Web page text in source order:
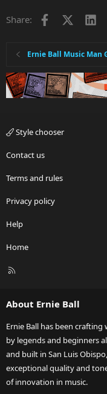
Share: Facebook
Ernie Ball Music Man
Style chooser
Contact us
Terms and rules
Privacy policy
Help
Home
R
About Ernie Ball
Ernie Ball has been
by legends and beginners
and built in San Luis
exceptional quality and
of innovation in music.